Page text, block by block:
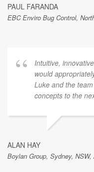
PAUL FARANDA
EBC Enviro Bug Control,
Intuitive,
would
Luke and the
concepts to the
ALAN HAY
Boylan Group, Sydney, NSW,